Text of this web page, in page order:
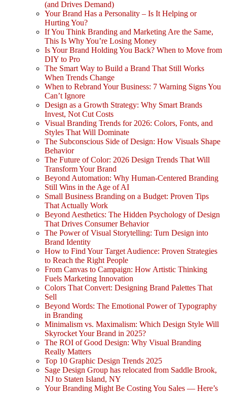
(and Drives Demand)
Your Brand Has a Personality – Is It Helping or
Hurting You?
If You Think Branding and Marketing Are the Same,
This Is Why You’re Losing Money
Is Your Brand Holding You Back? When to Move from
DIY to Pro
The Smart Way to Build a Brand That Still Works
When Trends Change
When to Rebrand Your Business: 7 Warning Signs You
Can’t Ignore
Design as a Growth Strategy: Why Smart Brands
Invest, Not Cut Costs
Visual Branding Trends for 2026: Colors, Fonts, and
Styles That Will Dominate
The Subconscious Side of Design: How Visuals Shape
Behavior
The Future of Color: 2026 Design Trends That Will
Transform Your Brand
Beyond Automation: Why Human-Centered Branding
Still Wins in the Age of AI
Small Business Branding on a Budget: Proven Tips
That Actually Work
Beyond Aesthetics: The Hidden Psychology of Design
That Drives Consumer Behavior
The Power of Visual Storytelling: Turn Design into
Brand Identity
How to Find Your Target Audience: Proven Strategies
to Reach the Right People
From Canvas to Campaign: How Artistic Thinking
Fuels Marketing Innovation
Colors That Convert: Designing Brand Palettes That
Sell
Beyond Words: The Emotional Power of Typography
in Branding
Minimalism vs. Maximalism: Which Design Style Will
Skyrocket Your Brand in 2025?
The ROI of Good Design: Why Visual Branding
Really Matters
Top 10 Graphic Design Trends 2025
Sage Design Group has relocated from Saddle Brook,
NJ to Staten Island, NY
Your Branding Might Be Costing You Sales — Here’s